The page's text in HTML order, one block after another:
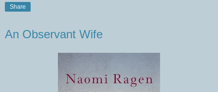
Share
An Observant Wife